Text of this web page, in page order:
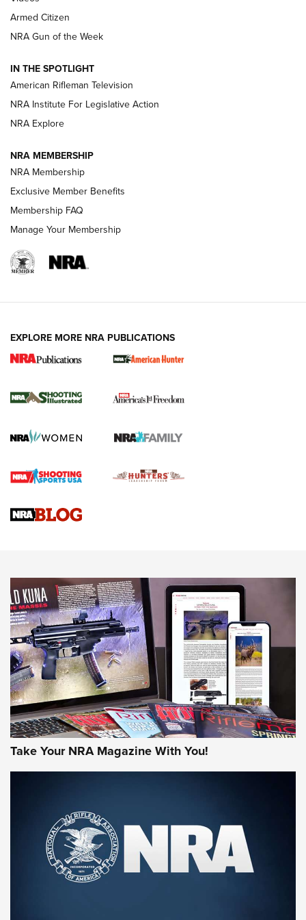
NRA Women | The Armed Citizen® Reload August 7, 2026
NRA Women | The Armed Citizen® Reload July 24, 2026
ARMED CITIZEN
AMERICAN RIFLEMAN NEWS
New for 2026: KJI K950 Tripod and Titan
The NRA
Screwworm Invasion Stalling at the Southern Border | An
Braves Defy Hunting & Fishing Night Scarcity in MLB | An
Sierra Presents 3 New Rifle Bullets | An Official Journal Of
NEWS NEWS
AMERICAN RIFLEMAN REVIEWS
Rifleman Review: Mossberg 990
Aftershock | An Official Journal Of The
NRA
MOSSBERG,MOSSBERG 990 AFTERSHOCK,NON-NFA FIREARM
Armed Citizen
NRA Gun of the Week
IN THE SPOTLIGHT
American Rifleman Television
NRA Institute For Legislative Action
NRA Explore
NRA MEMBERSHIP
NRA Membership
Exclusive Member Benefits
Membership FAQ
Manage Your Membership
EXPLORE MORE NRA PUBLICATIONS
Take Your NRA Magazine With You!